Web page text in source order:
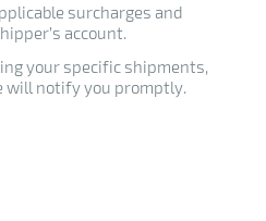
surcharges and
account.
your specific shipments,
will notify you promptly.